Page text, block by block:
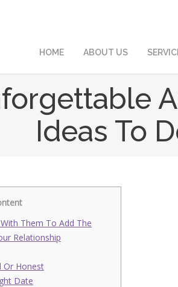
HOME ABOUT US
Ideas To
Them To Add The
Relationship
Or Honest
Date